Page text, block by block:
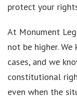
protect your
At Monument
not be higher.
cases, and we
constitutional
even when the